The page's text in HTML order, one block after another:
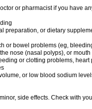
or pharmacist if you have
preparation, or dietary
or bowel problems (eg,
nose (nasal polyps), or
or clotting problems, heart
or low blood sodium
side effects. Check with